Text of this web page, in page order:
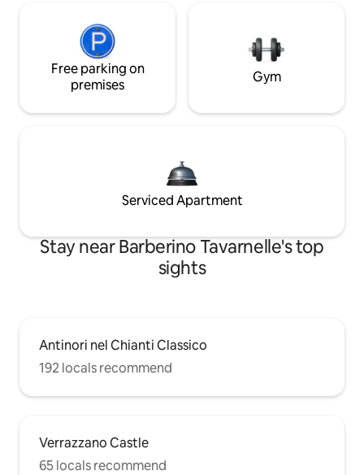
Free parking on
premises
Gym
Serviced Apartment
Stay near Barberino Tavarnelle's top
sights
Antinori nel Chianti Classico
192 locals recommend
Verrazzano Castle
65 locals recommend